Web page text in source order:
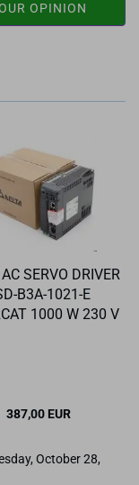
OPINION
SERVO DRIVER
B3A-1021-E
1000 W 230 V
387,00 EUR
October 28,